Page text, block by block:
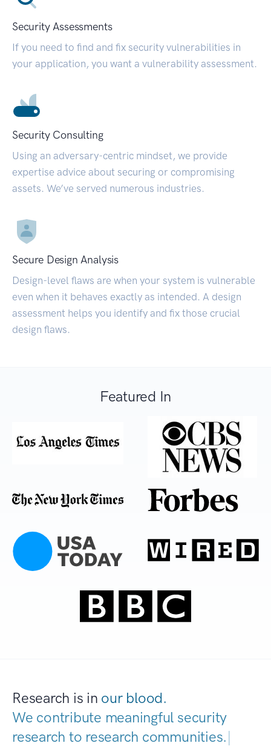
Security Assessments
If you need to find and fix security vulnerabilities in
your application, you want a vulnerability assessment.
Security Consulting
Using an adversary-centric mindset, we provide
expertise advice about securing or compromising
assets. We’ve served numerous industries.
Secure Design Analysis
Design-level flaws are when your system is vulnerable
even when it behaves exactly as intended. A design
assessment helps you identify and fix those crucial
design flaws.
Featured In
Research is in our blood.
We contribute meaningful security
research to research communities.|